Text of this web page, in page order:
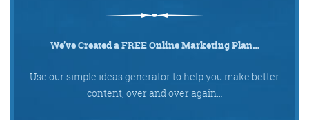
We’ve Created a FREE Online Marketing Plan…
Use our simple ideas generator to help you make better
content, over and over again…